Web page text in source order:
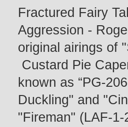
Fractured Fairy
Aggression -
original airings of
Custard Pie
known as “PG-
Duckling" and
"Fireman" (LAF-